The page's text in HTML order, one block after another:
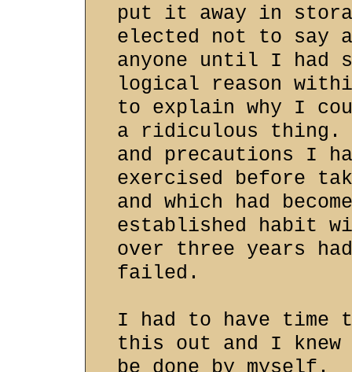
put it away in
elected not to say
anyone until I had
logical reason
to explain why I
a ridiculous thing.
and precautions I
exercised before
and which had
established habit
over three years had
failed.
I had to have time
this out and I
be done by myself.